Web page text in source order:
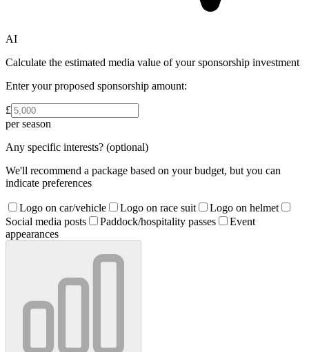
AI
Calculate the estimated media value of your sponsorship investment
Enter your proposed sponsorship amount:
£
per season
Any specific interests? (optional)
We'll recommend a package based on your budget, but you can
indicate preferences
Logo on car/vehicle Logo on race suit
Logo on helmet
Social media posts
Paddock/hospitality passes
Event
appearances